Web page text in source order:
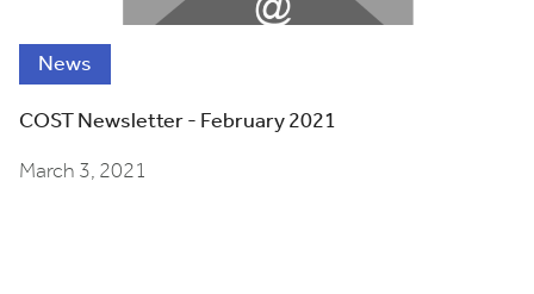
News
COST Newsletter - February 2021
March 3, 2021